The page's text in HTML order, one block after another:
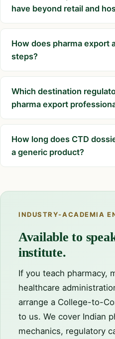
have beyond retail and
How does pharma export
steps?
Which destination
pharma export
How long does CTD
a generic product?
INDUSTRY-ACADEMIA
Available to
institute.
If you teach pharmacy,
healthcare
arrange a College-to-
to us. We cover Indian
mechanics, regulatory